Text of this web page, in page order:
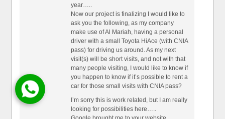
year…..
Now our project is finalizing I would like to
ask you the following, as my company
make use of Al Mariah, having a personal
driver with a small Toyota HiAce (with CNIA
pass) for driving us around. As my next
visit(s) will be short visits, and not with that
many people visiting, I would like to know if
you happen to know if it’s possible to rent a
car for those small visits with CNIA pass?
I’m sorry this is work related, but I am really
looking for possibilities here…..